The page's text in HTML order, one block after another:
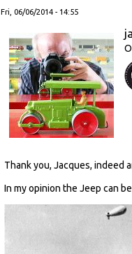
Fri, 06/06/2014 - 14:55
Thank you, Jacques, indeed
In my opinion the Jeep can